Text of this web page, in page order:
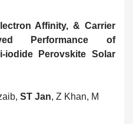
Affinity, & Carrier
Performance of
iodide Perovskite Solar
ST Jan, Z Khan, M